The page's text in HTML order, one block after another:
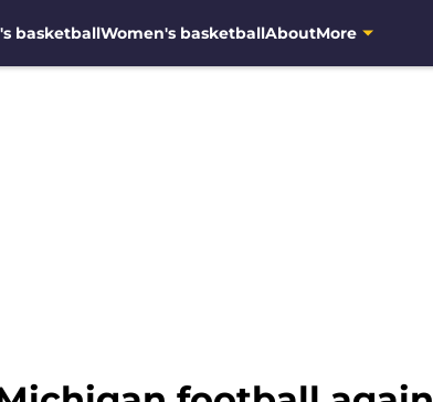
basketballWomen's basketballAboutMore